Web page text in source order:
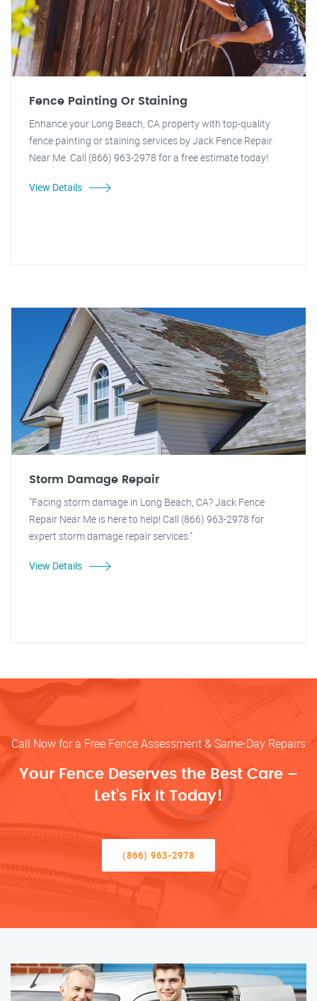
Fence Painting Or Staining
Enhance your Long Beach, CA property with top-quality
fence painting or staining services by Jack Fence Repair
Near Me. Call (866) 963-2978 for a free estimate today!
View Details
Storm Damage Repair
"Facing storm damage in Long Beach, CA? Jack Fence
Repair Near Me is here to help! Call (866) 963-2978 for
expert storm damage repair services."
View Details
Call Now for a Free Fence Assessment & Same-Day Repairs
Your Fence Deserves the Best Care –
Let’s Fix It Today!
(866) 963-2978